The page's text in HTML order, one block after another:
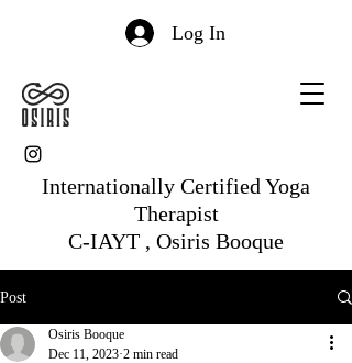
Log In
Internationally Certified Yoga
Therapist
C-IAYT , Osiris Booque
Post
Osiris Booque
Dec 11, 2023 2 min read